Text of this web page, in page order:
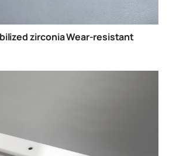
zirconia Wear-resistant